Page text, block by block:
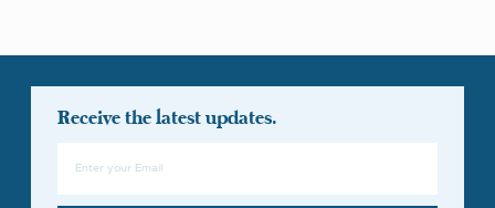
Receive the latest updates.